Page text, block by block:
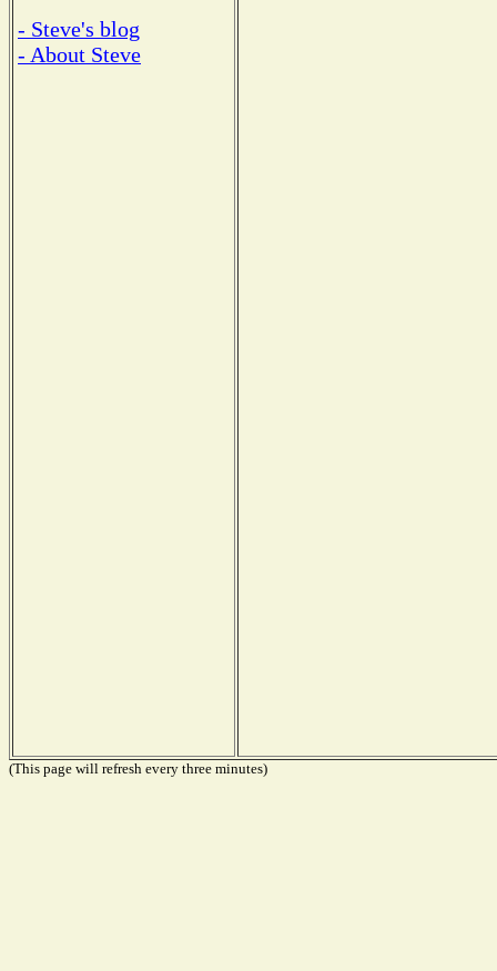
- Steve's blog
- About Steve
(This page will refresh every three minutes)